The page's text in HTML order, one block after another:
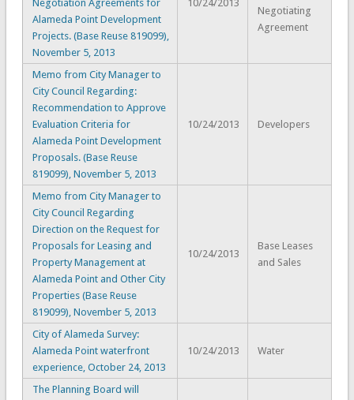
Negotiation Agreements for
Alameda Point Development
Projects. (Base Reuse 819099),
November 5, 2013
10/24/2013
Negotiating
Agreement
Memo from City Manager to
City Council Regarding:
Recommendation to Approve
Evaluation Criteria for
Alameda Point Development
Proposals. (Base Reuse
819099), November 5, 2013
10/24/2013 Developers
Memo from City Manager to
City Council Regarding
Direction on the Request for
Proposals for Leasing and
Property Management at
Alameda Point and Other City
Properties (Base Reuse
819099), November 5, 2013
10/24/2013
Base Leases
and Sales
City of Alameda Survey:
Alameda Point waterfront
experience, October 24, 2013
10/24/2013 Water
The Planning Board will